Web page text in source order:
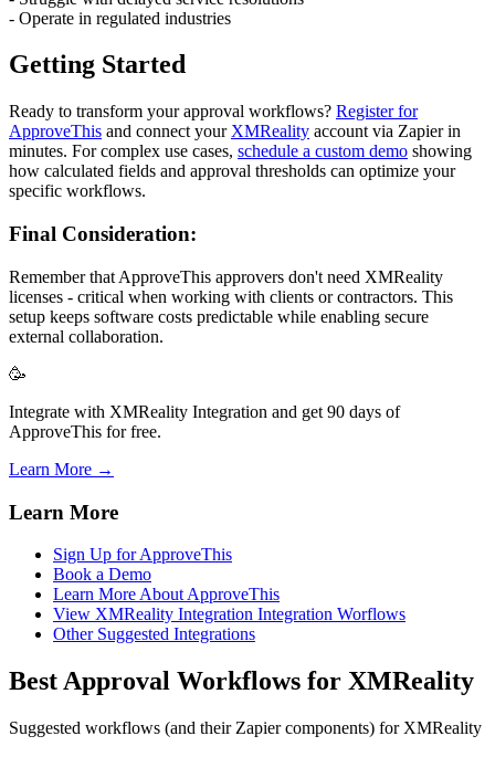
- Operate in regulated industries
Getting Started
Ready to transform your approval workflows? Register for
ApproveThis and connect your XMReality account via Zapier in
minutes. For complex use cases, schedule a custom demo showing
how calculated fields and approval thresholds can optimize your
specific workflows.
Final Consideration:
Remember that ApproveThis approvers don't need XMReality
licenses - critical when working with clients or contractors. This
setup keeps software costs predictable while enabling secure
external collaboration.
🥳
Integrate with XMReality Integration and get 90 days of
ApproveThis for free.
Learn More →
Learn More
Sign Up for ApproveThis
Book a Demo
Learn More About ApproveThis
View XMReality Integration Integration Worflows
Other Suggested Integrations
Best Approval Workflows for XMReality
Suggested workflows (and their Zapier components) for XMReality